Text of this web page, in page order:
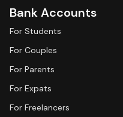
Bank Accounts
For Students
For Couples
For Parents
For Expats
For Freelancers